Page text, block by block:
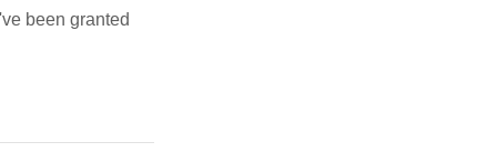
been granted